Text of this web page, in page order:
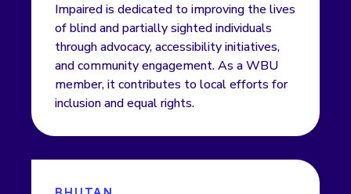
Impaired is dedicated to improving the lives
of blind and partially sighted individuals
through advocacy, accessibility initiatives,
and community engagement. As a WBU
member, it contributes to local efforts for
inclusion and equal rights.